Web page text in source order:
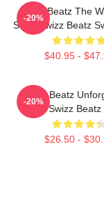
Swizz Beatz The
Song Swizz Beatz
$40.95 -
-20%
Swizz Beatz
Beats Swizz
$26.50 -
-20%